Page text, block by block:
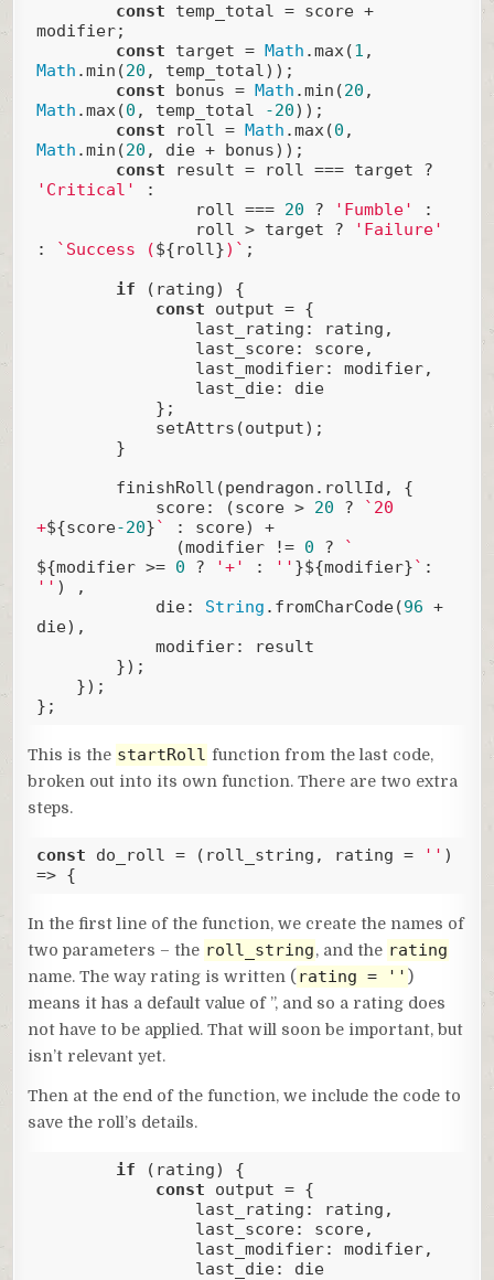
const temp_total = score +
modifier;
const target = Math .max(1
Math .min(20 , temp_total));
const bonus = Math .min(20
Math .max(0 , temp_total -20));
const roll = Math .max(0
Math .min(20 , die + bonus));
const
'Critical'
:
                roll ===
20 ? 'Fumble'
:
                roll > target ?
'Failure'
:
`Success (${roll})` ;
if (rating) {
const output = {
last_rating : rating,
last_score: score,
last_modifier: modifier,
last_die: die
score: (score > 20 ?
`20
+${score-20}`
: score) +
              (modifier !=
0 ?
${modifier >= 0 ? '+' : '' }${modifier}`
'' ) ,
die: String .fromCharCode(96 +
die),
modifier: result
};
This is the startRoll function from the last code,
broken out into its own function. There are two extra
steps.
const do_roll = ( roll_string, rating = '' )
=> {
In the first line of the function, we create the names of
two parameters – the roll_string, and the rating
name. The way rating is written ( rating = '' )
means it has a default value of ”, and so a rating does
not have to be applied. That will soon be important, but
isn’t relevant yet.
Then at the end of the function, we include the code to
save the roll’s details.
if (rating) {
const output = {
last_rating : rating,
last_score: score,
last_modifier: modifier,
last_die: die